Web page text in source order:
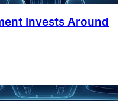
Invests Around